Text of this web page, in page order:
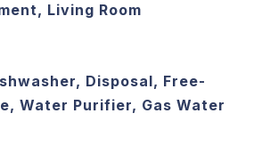
Living Room
Disposal, Free-
Water Purifier, Gas Water